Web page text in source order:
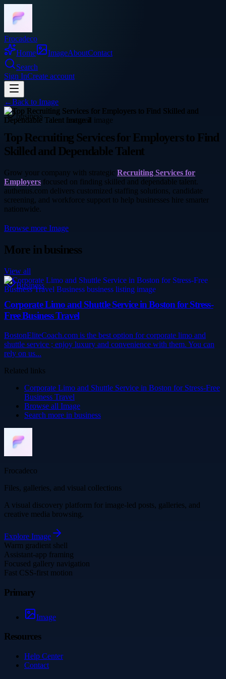
Frocadeco
Home
ImageAboutContact
Search
Sign InCreate account
←Back to Image
business
Top Recruiting Services for Employers to Find
Skilled and Dependable Talent
Grow your company with strategic Recruiting Services for
Employers focused on finding skilled and dependable talent.
authenus.com delivers customized staffing solutions, candidate
screening, and workforce support to help businesses hire smarter
nationwide.
Browse more Image
More inbusiness
View all
Business
Corporate Limo and Shuttle Service in Boston for Stress-
Free Business Travel
BostonEliteCoach.com is the best option for corporate limo and
shuttle service ; enjoy luxury and convenience with them. You can
rely on us...
Related links
Corporate Limo and Shuttle Service in Boston for Stress-Free
Business Travel
Browse all Image
Search more in business
Frocadeco
Files, galleries, and visual collections
A visual discovery platform for image-led posts, galleries, and
creative media browsing.
Explore Image
Warm gradient shell
Assistant-app framing
Focused gallery navigation
Fast CSS-first motion
Primary
Image
Resources
Help Center
Contact